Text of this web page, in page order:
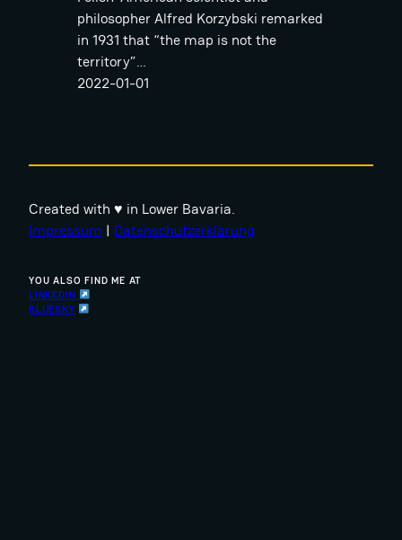
philosopher Alfred Korzybski remarked
in 1931 that “the map is not the
territory”…
2022-01-01
Created with ♥ in Lower Bavaria.
Impressum | Datenschutzerklärung
YOU ALSO FIND ME AT
LINKEDIN
BLUESKY